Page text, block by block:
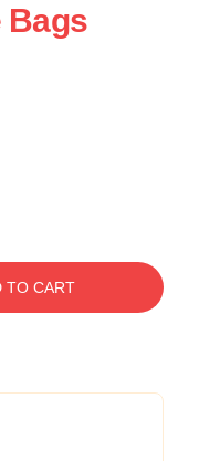
Bags
TO CART